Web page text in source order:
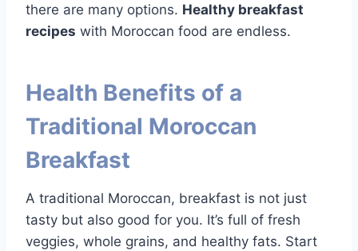
there are many options. Healthy breakfast
recipes with Moroccan food are endless.
Health Benefits of a
Traditional Moroccan
Breakfast
A traditional Moroccan, breakfast is not just
tasty but also good for you. It’s full of fresh
veggies, whole grains, and healthy fats. Start